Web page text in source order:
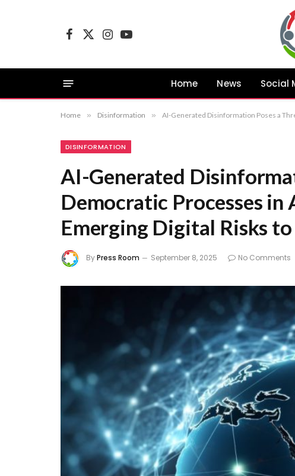
Facebook
X
InstagramYouTube
Home News Social
Home » Disinformation » AI-Generated Disinformation Poses a
DISINFORMATION
AI-Generated
Democratic Processes
Emerging Digital Risks
ByPress Room September 8, 2025 No Comments